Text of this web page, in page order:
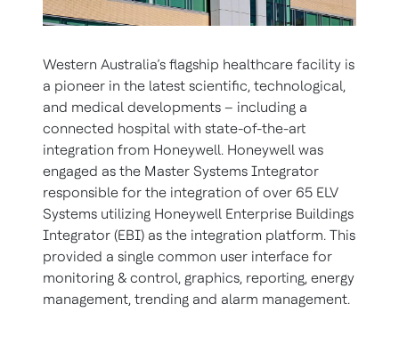
Western Australia’s flagship healthcare facility is
a pioneer in the latest scientific, technological,
and medical developments – including a
connected hospital with state-of-the-art
integration from Honeywell. Honeywell was
engaged as the Master Systems Integrator
responsible for the integration of over 65 ELV
Systems utilizing Honeywell Enterprise Buildings
Integrator (EBI) as the integration platform. This
provided a single common user interface for
monitoring & control, graphics, reporting, energy
management, trending and alarm management.